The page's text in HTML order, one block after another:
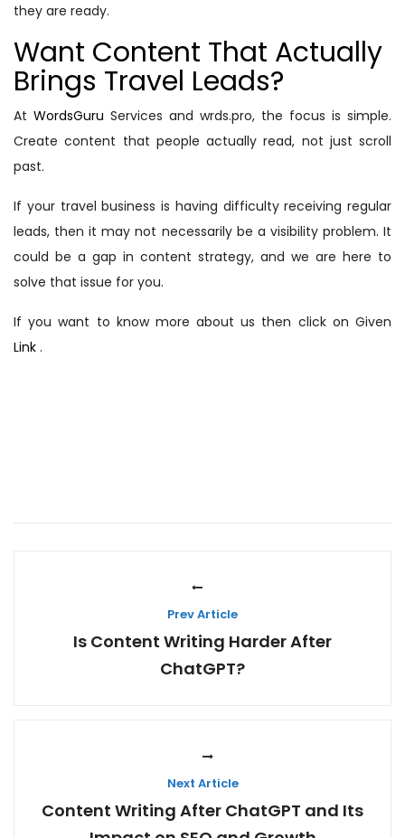
they are ready.
Want Content That Actually
Brings Travel Leads?
At WordsGuru Services and wrds.pro, the focus is simple.
Create content that people actually read, not just scroll
past.
If your travel business is having difficulty receiving regular
leads, then it may not necessarily be a visibility problem. It
could be a gap in content strategy, and we are here to
solve that issue for you.
If you want to know more about us then click on Given
Link .
Prev Article
Is Content Writing Harder After
ChatGPT?
Next Article
Content Writing After ChatGPT and Its